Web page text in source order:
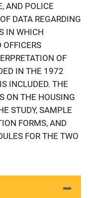
AND POLICE
DATA REGARDING
IN WHICH
OFFICERS
OF
IN THE 1972
INCLUDED. THE
ON THE HOUSING
STUDY, SAMPLE
FORMS, AND
FOR THE TWO